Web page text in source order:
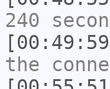
240
the